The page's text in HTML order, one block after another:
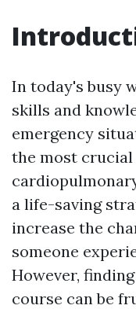
In today's busy
skills and
emergency
the most
a life-saving
increase the
someone
However,
course can be